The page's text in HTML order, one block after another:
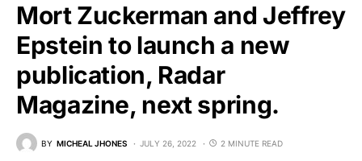
Mort Zuckerman and Jeffrey
Epstein to launch a new
publication, Radar
Magazine, next spring.
BY MICHEAL JHONES JULY 26, 2022 2 MINUTE READ